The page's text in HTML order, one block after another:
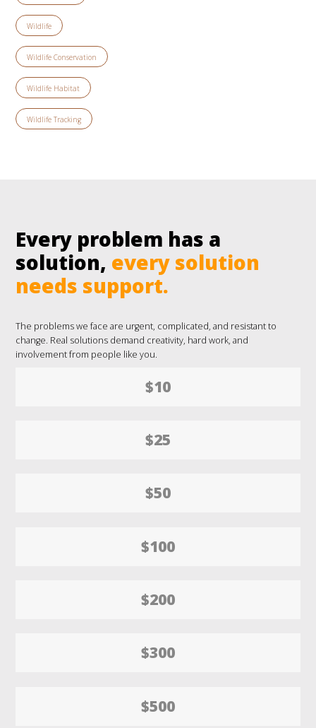
Wildlife
Wildlife Conservation
Wildlife Habitat
Wildlife Tracking
Every problem has a
solution, every solution
needs support.
The problems we face are urgent, complicated, and resistant to
change. Real solutions demand creativity, hard work, and
involvement from people like you.
$10
$25
$50
$100
$200
$300
$500